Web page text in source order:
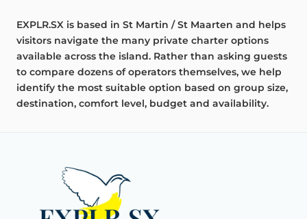
EXPLR.SX is based in St Martin / St Maarten and helps
visitors navigate the many private charter options
available across the island. Rather than asking guests
to compare dozens of operators themselves, we help
identify the most suitable option based on group size,
destination, comfort level, budget and availability.